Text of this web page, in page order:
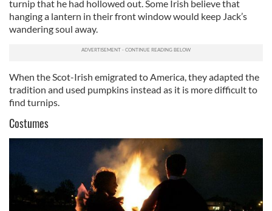
turnip that he had hollowed out. Some Irish believe that
hanging a lantern in their front window would keep Jack’s
wandering soul away.
When the Scot-Irish emigrated to America, they adapted the
tradition and used pumpkins instead as it is more difficult to
find turnips.
Costumes